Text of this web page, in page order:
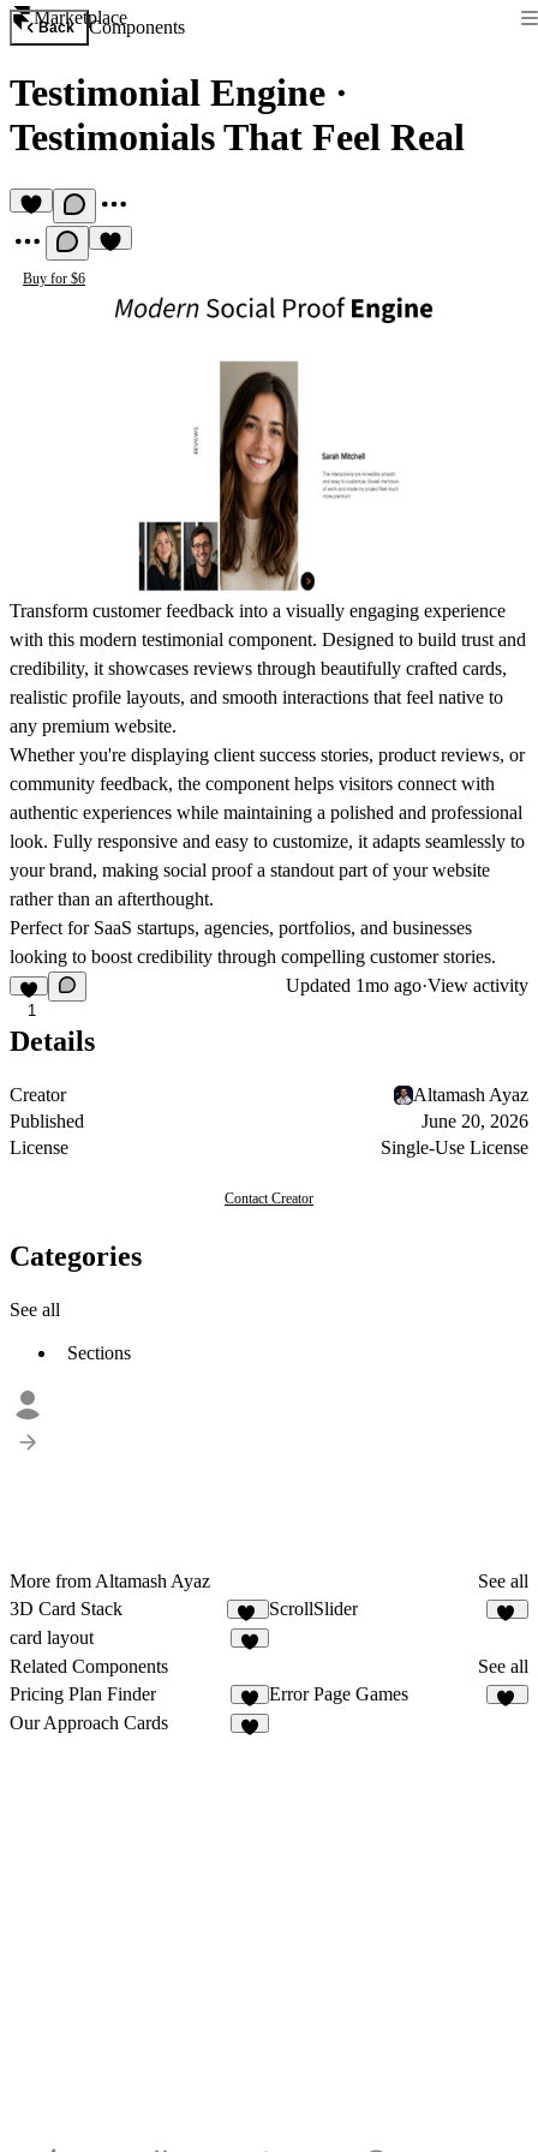
Marketplace
Back Components
Testimonial Engine ·
Testimonials That Feel Real
Buy for $6
Transform customer feedback into a visually engaging experience
with this modern testimonial component. Designed to build trust and
credibility, it showcases reviews through beautifully crafted cards,
realistic profile layouts, and smooth interactions that feel native to
any premium website.
Whether you're displaying client success stories, product reviews, or
community feedback, the component helps visitors connect with
authentic experiences while maintaining a polished and professional
look. Fully responsive and easy to customize, it adapts seamlessly to
your brand, making social proof a standout part of your website
rather than an afterthought.
Perfect for SaaS startups, agencies, portfolios, and businesses
looking to boost credibility through compelling customer stories.
1
Updated 1mo ago·View activity
Details
Creator
Altamash Ayaz
Published
June 20, 2026
License
Single-Use License
Contact Creator
Categories
See all
Sections
More from Altamash Ayaz
See all
3D Card Stack
18
ScrollSlider
card layout
Related Components
See all
Pricing Plan Finder
Error Page Games
Our Approach Cards